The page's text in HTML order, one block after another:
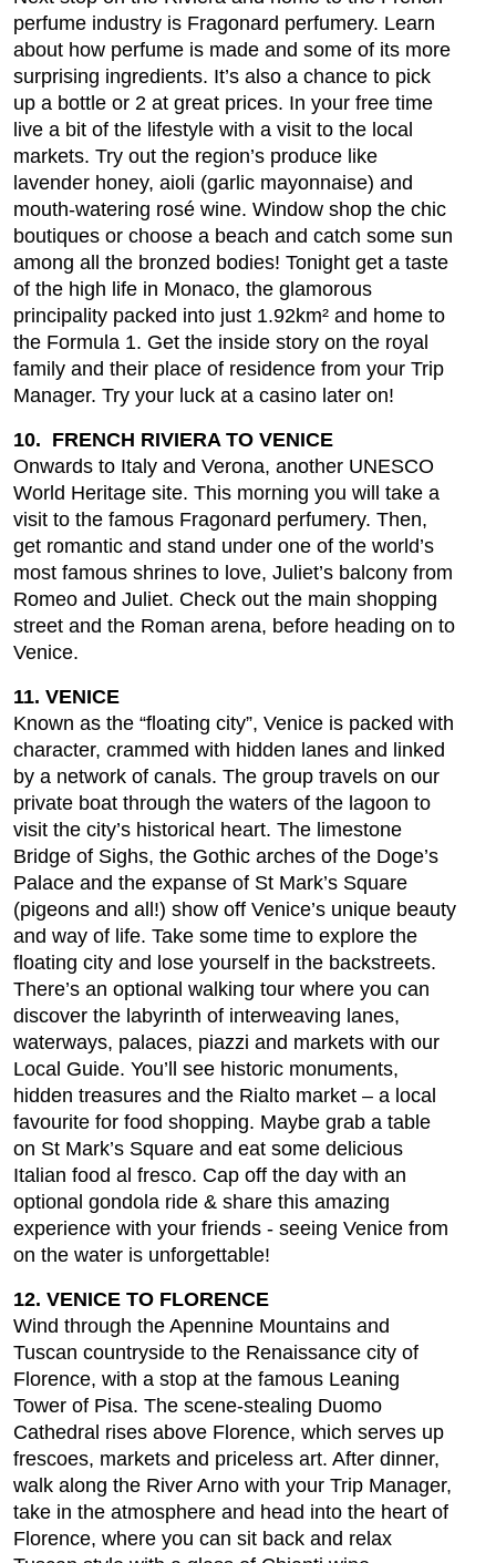
perfume industry is Fragonard perfumery. Learn
about how perfume is made and some of its more
surprising ingredients. It’s also a chance to pick
up a bottle or 2 at great prices. In your free time
live a bit of the lifestyle with a visit to the local
markets. Try out the region’s produce like
lavender honey, aioli (garlic mayonnaise) and
mouth-watering rosé wine. Window shop the chic
boutiques or choose a beach and catch some sun
among all the bronzed bodies! Tonight get a taste
of the high life in Monaco, the glamorous
principality packed into just 1.92km² and home to
the Formula 1. Get the inside story on the royal
family and their place of residence from your Trip
Manager. Try your luck at a casino later on!
10. FRENCH RIVIERA TO VENICE
Onwards to Italy and Verona, another UNESCO
World Heritage site. This morning you will take a
visit to the famous Fragonard perfumery. Then,
get romantic and stand under one of the world’s
most famous shrines to love, Juliet’s balcony from
Romeo and Juliet. Check out the main shopping
street and the Roman arena, before heading on to
Venice.
11. VENICE
Known as the “floating city”, Venice is packed with
character, crammed with hidden lanes and linked
by a network of canals. The group travels on our
private boat through the waters of the lagoon to
visit the city’s historical heart. The limestone
Bridge of Sighs, the Gothic arches of the Doge’s
Palace and the expanse of St Mark’s Square
(pigeons and all!) show off Venice’s unique beauty
and way of life. Take some time to explore the
floating city and lose yourself in the backstreets.
There’s an optional walking tour where you can
discover the labyrinth of interweaving lanes,
waterways, palaces, piazzi and markets with our
Local Guide. You’ll see historic monuments,
hidden treasures and the Rialto market – a local
favourite for food shopping. Maybe grab a table
on St Mark’s Square and eat some delicious
Italian food al fresco. Cap off the day with an
optional gondola ride & share this amazing
experience with your friends - seeing Venice from
on the water is unforgettable!
12. VENICE TO FLORENCE
Wind through the Apennine Mountains and
Tuscan countryside to the Renaissance city of
Florence, with a stop at the famous Leaning
Tower of Pisa. The scene-stealing Duomo
Cathedral rises above Florence, which serves up
frescoes, markets and priceless art. After dinner,
walk along the River Arno with your Trip Manager,
take in the atmosphere and head into the heart of
Florence, where you can sit back and relax